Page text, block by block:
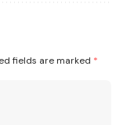
fields are marked *